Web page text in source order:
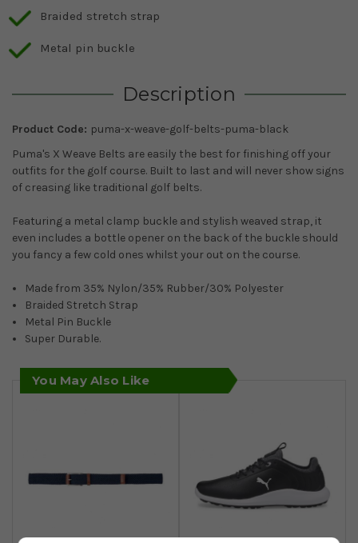
Braided stretch strap
Metal pin buckle
Description
Product Code: puma-x-weave-golf-belts-puma-black
Puma's X Weave Belts are easily the best for finishing off your
outfits for the golf course. Built to last and will never show signs
of creasing like traditional golf belts.
Featuring a metal clamp buckle and stylish weaved strap, it
even includes a bottle opener on the back of the buckle should
you fancy a few cold ones whilst your out on the course.
Made from 35% Nylon/35% Rubber/30% Polyester
Braided Stretch Strap
Metal Pin Buckle
Super Durable.
You May Also Like